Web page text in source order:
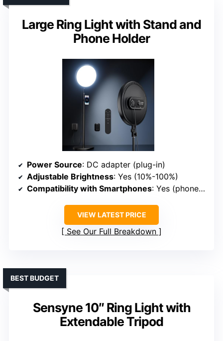
Large Ring Light with Stand and
Phone Holder
Power Source: DC adapter (plug-in)
Adjustable Brightness: Yes (10%-100%)
Compatibility with Smartphones: Yes (phone holder rotates 360°)
VIEW LATEST PRICE
See Our Full Breakdown
Sensyne 10″ Ring Light with
Extendable Tripod
BEST BUDGET